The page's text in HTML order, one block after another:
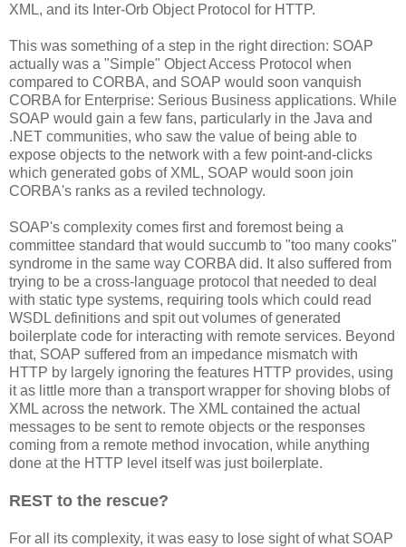
XML, and its Inter-Orb Object Protocol for HTTP.
This was something of a step in the right direction: SOAP
actually was a "Simple" Object Access Protocol when
compared to CORBA, and SOAP would soon vanquish
CORBA for Enterprise: Serious Business applications. While
SOAP would gain a few fans, particularly in the Java and
.NET communities, who saw the value of being able to
expose objects to the network with a few point-and-clicks
which generated gobs of XML, SOAP would soon join
CORBA's ranks as a reviled technology.
SOAP's complexity comes first and foremost being a
committee standard that would succumb to "too many cooks"
syndrome in the same way CORBA did. It also suffered from
trying to be a cross-language protocol that needed to deal
with static type systems, requiring tools which could read
WSDL definitions and spit out volumes of generated
boilerplate code for interacting with remote services. Beyond
that, SOAP suffered from an impedance mismatch with
HTTP by largely ignoring the features HTTP provides, using
it as little more than a transport wrapper for shoving blobs of
XML across the network. The XML contained the actual
messages to be sent to remote objects or the responses
coming from a remote method invocation, while anything
done at the HTTP level itself was just boilerplate.
REST to the rescue?
For all its complexity, it was easy to lose sight of what SOAP